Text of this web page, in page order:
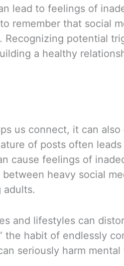
lead to feelings of
remember that social
Recognizing potential
a healthy
us connect, it can
of posts often
cause feelings of
heavy social
adults.
and lifestyles can
the habit of endlessly
seriously harm